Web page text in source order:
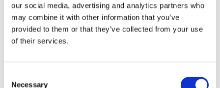
our social media, advertising and analytics partners who
may combine it with other information that you’ve
provided to them or that they’ve collected from your use
of their services.
Necessary
20 160 000 CZK